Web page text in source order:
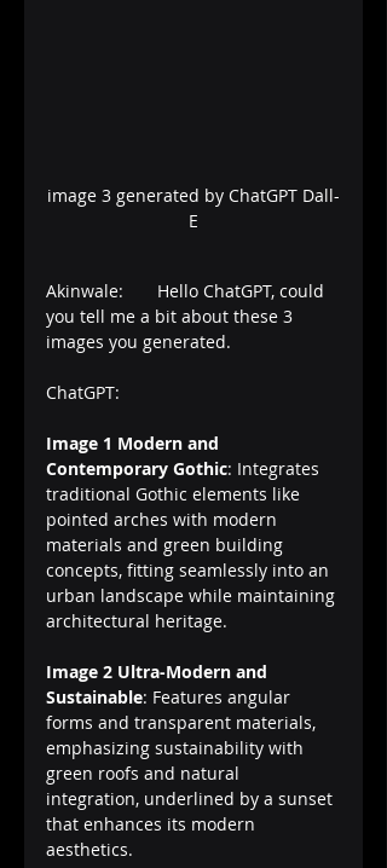
image 3 generated by ChatGPT Dall-
E
Akinwale:       Hello ChatGPT, could
you tell me a bit about these 3
images you generated.
ChatGPT:
Image 1 Modern and
Contemporary Gothic: Integrates
traditional Gothic elements like
pointed arches with modern
materials and green building
concepts, fitting seamlessly into an
urban landscape while maintaining
architectural heritage.
Image 2 Ultra-Modern and
Sustainable: Features angular
forms and transparent materials,
emphasizing sustainability with
green roofs and natural
integration, underlined by a sunset
that enhances its modern
aesthetics.